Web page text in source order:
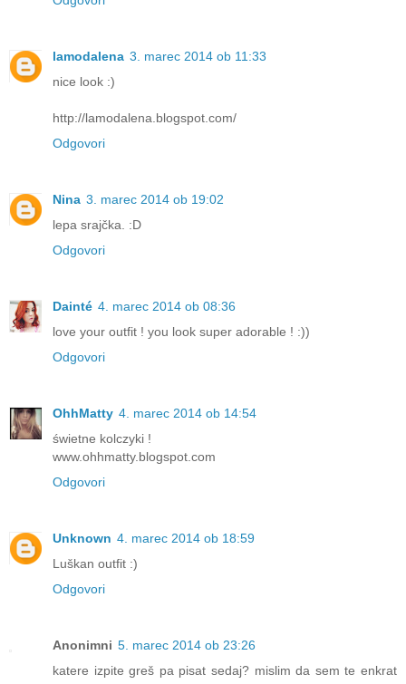
lamodalena 3. marec 2014 ob 11:33
nice look :)
http://lamodalena.blogspot.com/
Odgovori
Nina 3. marec 2014 ob 19:02
lepa srajčka. :D
Odgovori
Dainté 4. marec 2014 ob 08:36
love your outfit ! you look super adorable ! :))
Odgovori
OhhMatty 4. marec 2014 ob 14:54
świetne kolczyki !
www.ohhmatty.blogspot.com
Odgovori
Unknown 4. marec 2014 ob 18:59
Luškan outfit :)
Odgovori
Anonimni 5. marec 2014 ob 23:26
katere izpite greš pa pisat sedaj? mislim da sem te enkrat